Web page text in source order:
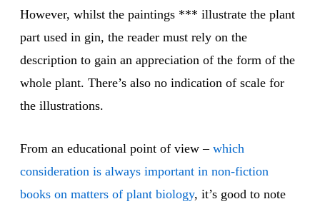
However, whilst the paintings *** illustrate the plant
part used in gin, the reader must rely on the
description to gain an appreciation of the form of the
whole plant. There’s also no indication of scale for
the illustrations.
From an educational point of view – which
consideration is always important in non-fiction
books on matters of plant biology, it’s good to note